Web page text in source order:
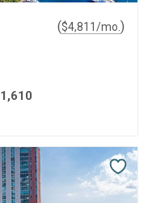
($4,811/mo. )
1,610